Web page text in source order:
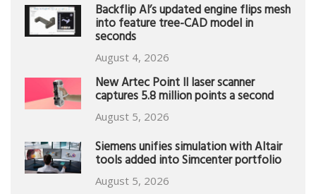
Backflip AI’s updated engine flips mesh
into feature tree-CAD model in
seconds
August 4, 2026
New Artec Point II laser scanner
captures 5.8 million points a second
August 5, 2026
Siemens unifies simulation with Altair
tools added into Simcenter portfolio
August 5, 2026